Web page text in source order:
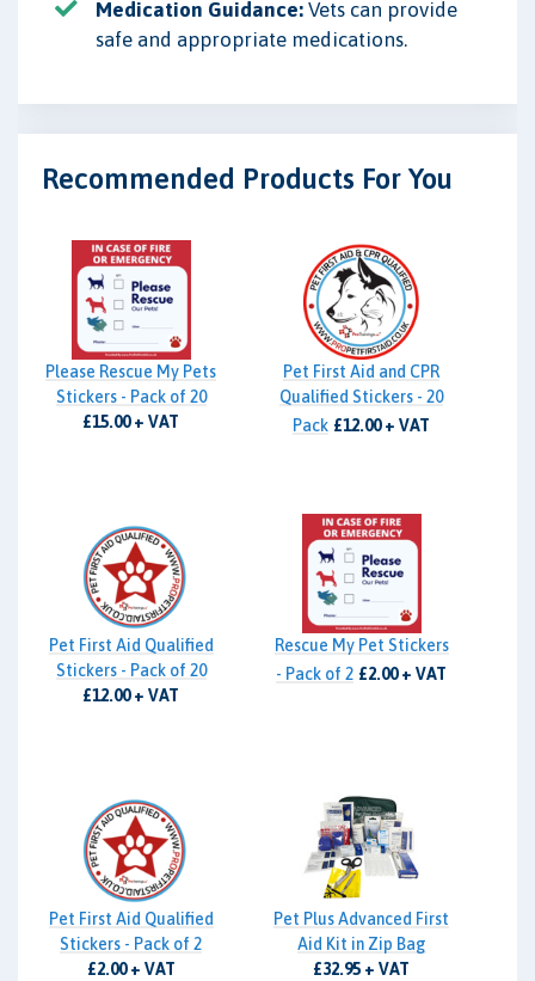
Medication Guidance: Vets can provide
safe and appropriate medications.
Recommended Products For You
Please Rescue My Pets
Stickers - Pack of 20
£15.00 + VAT
Pet First Aid and CPR
Qualified Stickers - 20
Pack £12.00 + VAT
Pet First Aid Qualified
Stickers - Pack of 20
£12.00 + VAT
Rescue My Pet Stickers
- Pack of 2 £2.00 + VAT
Pet First Aid Qualified
Stickers - Pack of 2
£2.00 + VAT
Pet Plus Advanced First
Aid Kit in Zip Bag
£32.95 + VAT